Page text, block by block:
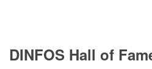
information only on
DINFOS Hall of